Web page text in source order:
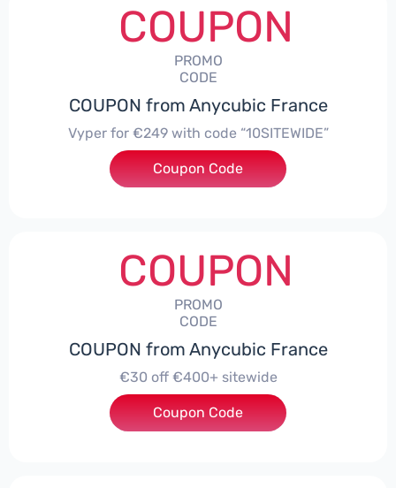
COUPON
PROMO
CODE
COUPON from Anycubic France
Vyper for €249 with code “10SITEWIDE”
***ITEWIDE
Coupon Code
COUPON
PROMO
CODE
COUPON from Anycubic France
€30 off €400+ sitewide
***ITEWIDE
Coupon Code